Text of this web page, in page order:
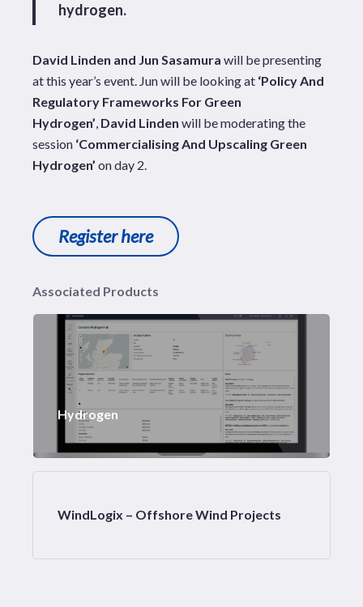
hydrogen.
David Linden and Jun Sasamura will be presenting
at this year’s event. Jun will be looking at ‘Policy And
Regulatory Frameworks For Green
Hydrogen’, David Linden will be moderating the
session ‘Commercialising And Upscaling Green
Hydrogen’ on day 2.
Register here
Associated Products
Hydrogen
WindLogix – Offshore Wind Projects